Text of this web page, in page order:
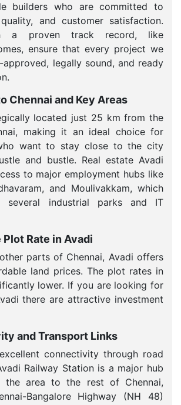
builders who are committed to
and customer satisfaction.
a proven track record, like
ensure that every project we
legally sound, and ready
Chennai and Key Areas
located just 25 km from the
making it an ideal choice for
want to stay close to the city
and bustle. Real estate Avadi
to major employment hubs like
and Moulivakkam, which
industrial parks and IT
Rate in Avadi
parts of Chennai, Avadi offers
land prices. The plot rates in
lower. If you are looking for
there are attractive investment
and Transport Links
connectivity through road
Railway Station is a major hub
the area to the rest of Chennai,
Bangalore Highway (NH 48)